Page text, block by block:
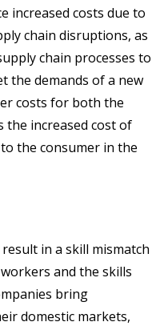
increased costs due to
chain disruptions, as
chain processes to
the demands of a new
costs for both the
the increased cost of
the consumer in the
in a skill mismatch
and the skills
bring
domestic markets,